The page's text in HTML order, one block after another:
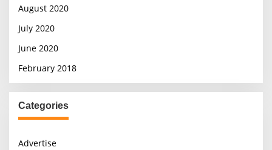
August 2020
July 2020
June 2020
February 2018
Categories
Advertise